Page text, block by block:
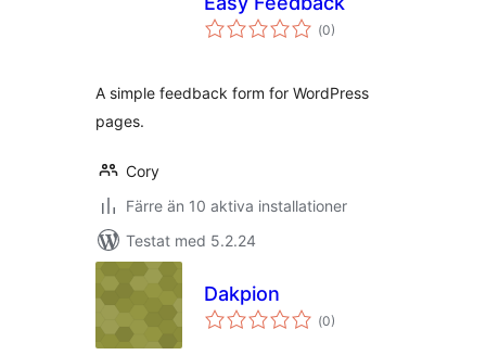
(Totalt
antal
0)
A simple feedback form for WordPress
pages.
Cory
Färre än 10 aktiva installationer
Testat med 5.2.24
Dakpion
(Totalt
antal
0)